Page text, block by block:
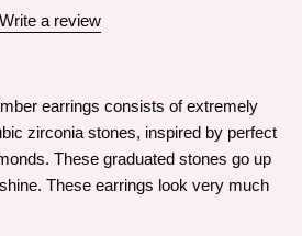
Write a review
earrings consists of extremely
zirconia stones, inspired by perfect
These graduated stones go up
These earrings look very much